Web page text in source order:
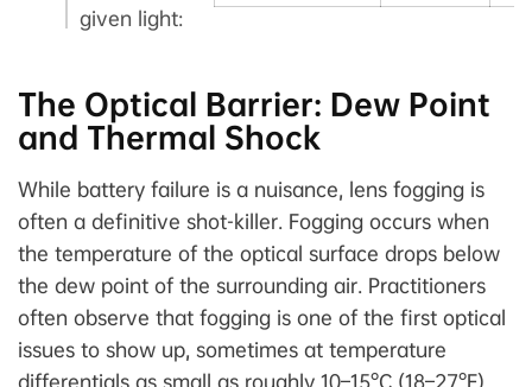
given light:
The Optical Barrier: Dew Point
and Thermal Shock
While battery failure is a nuisance, lens fogging is
often a definitive shot-killer. Fogging occurs when
the temperature of the optical surface drops below
the dew point of the surrounding air. Practitioners
often observe that fogging is one of the first optical
issues to show up, sometimes at temperature
differentials as small as roughly 10–15°C (18–27°F)